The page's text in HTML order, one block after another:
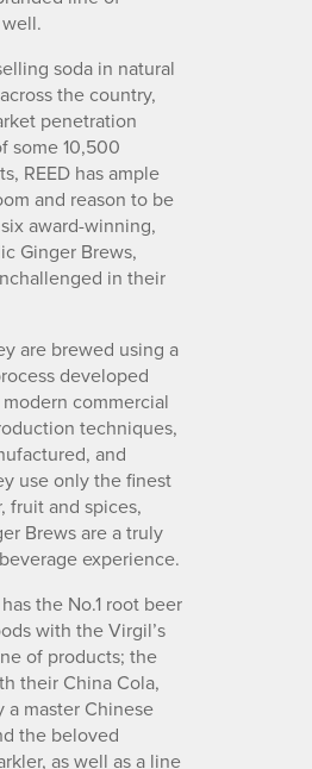
soda in natural
the country,
penetration
some 10,500
REED has ample
and reason to be
award-winning,
Ginger Brews,
in their
are brewed using a
developed
commercial
techniques,
and
use only the finest
fruit and spices,
Brews are a truly
experience.
the No.1 root beer
with the Virgil’s
of products; the
their China Cola,
a master Chinese
the beloved
as well as a line